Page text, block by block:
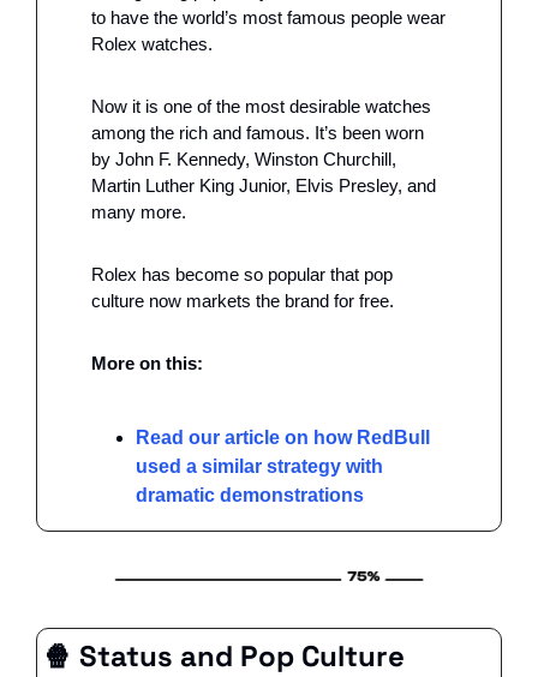
to have the world’s most famous people wear
Rolex watches.
Now it is one of the most desirable watches
among the rich and famous. It’s been worn
by John F. Kennedy, Winston Churchill,
Martin Luther King Junior, Elvis Presley, and
many more.
Rolex has become so popular that pop
culture now markets the brand for free.
More on this:
Read our article on how RedBull
used a similar strategy with
dramatic demonstrations
🍿 Status and Pop Culture